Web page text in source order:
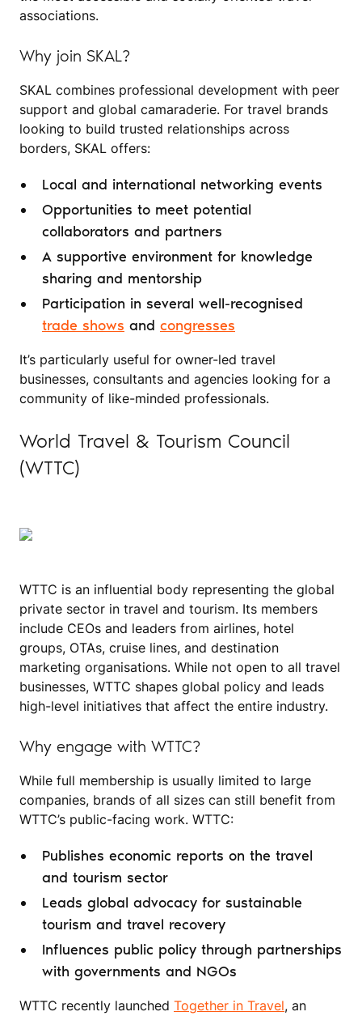
associations.
Why join SKAL?
SKAL combines professional development with peer
support and global camaraderie. For travel brands
looking to build trusted relationships across
borders, SKAL offers:
Local and international networking events
Opportunities to meet potential
collaborators and partners
A supportive environment for knowledge
sharing and mentorship
Participation in several well-recognised
trade shows and congresses
It’s particularly useful for owner-led travel
businesses, consultants and agencies looking for a
community of like-minded professionals.
World Travel & Tourism Council
(WTTC)
WTTC is an influential body representing the global
private sector in travel and tourism. Its members
include CEOs and leaders from airlines, hotel
groups, OTAs, cruise lines, and destination
marketing organisations. While not open to all travel
businesses, WTTC shapes global policy and leads
high-level initiatives that affect the entire industry.
Why engage with WTTC?
While full membership is usually limited to large
companies, brands of all sizes can still benefit from
WTTC’s public-facing work. WTTC:
Publishes economic reports on the travel
and tourism sector
Leads global advocacy for sustainable
tourism and travel recovery
Influences public policy through partnerships
with governments and NGOs
WTTC recently launched Together in Travel, an